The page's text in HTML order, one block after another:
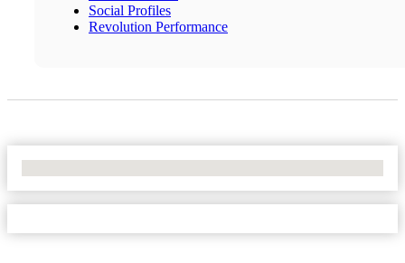
Social Profiles
Revolution Performance